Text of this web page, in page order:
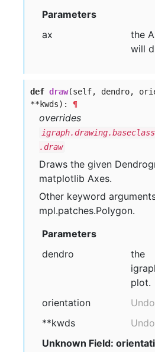
Parameters
ax
the
will
def draw(self, dendro,
**kwds): ¶
overrides
.draw
Draws the given
matplotlib Axes.
Other keyword
mpl.patches.Polygon.
Parameters
dendro
the
plot.
orientation
**kwds
Unknown Field: